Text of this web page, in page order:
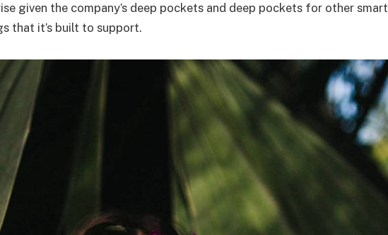
given the company’s deep pockets and deep pockets for other smart
that it’s built to support.